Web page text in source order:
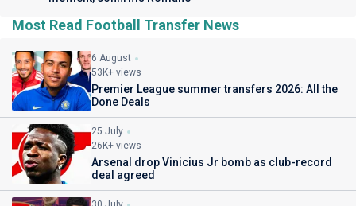
Most Read Football Transfer News
6 August
53K+ views
Premier League summer transfers 2026: All the
Done Deals
25 July
26K+ views
Arsenal drop Vinicius Jr bomb as club-record
deal agreed